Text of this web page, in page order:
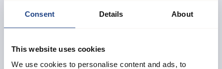
Consent Details About
This website uses cookies
We use cookies to personalise content and ads, to
Taler dansk, engelsk og tysk
sales@neujkf.dk